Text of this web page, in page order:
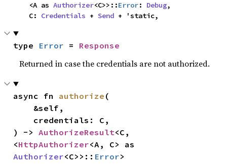
    <A as
Authorizer<C>>::Error: Debug,
    C:
Credentials + Send + 'static,
type Error = Response
Returned in case the credentials are not authorized.
async fn authorize (
) -> AuthorizeResult<C,
<HttpAuthorizer
Authorizer<C>>:: Error>